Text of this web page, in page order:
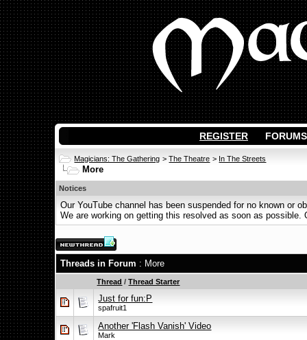
REGISTER FORUMS
Magicians: The Gathering >The Theatre > In The Streets
More
Notices
Our YouTube channel has been suspended for no known or
We are working on getting this resolved as soon as
Threads in Forum : More
Thread /Thread Starter
Just for fun:P
spafruit1
Another 'Flash Vanish' Video
Mark